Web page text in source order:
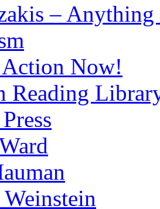
– Anything
Now!
Reading